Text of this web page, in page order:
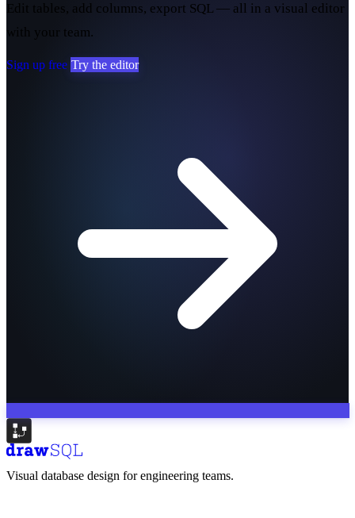
Edit tables, add columns, export SQL — all in a visual editor
with your team.
Sign up free Try the editor
Visual database design for engineering teams.